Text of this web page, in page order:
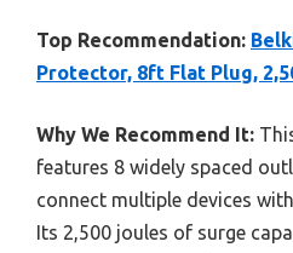
Top Recommendation:
Protector, 8ft Flat Plug,
Why We Recommend It:
features 8 widely spaced
connect multiple devices
Its 2,500 joules of surge